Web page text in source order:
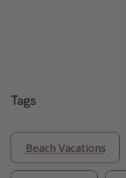
Tags
Beach Vacations